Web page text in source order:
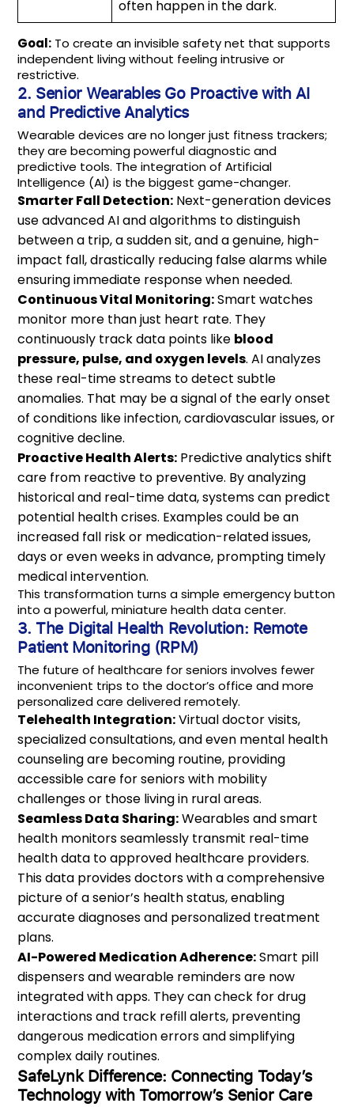
often happen in the dark.
Goal: To create an invisible safety net that supports
independent living without feeling intrusive or
restrictive.
2. Senior Wearables Go Proactive with AI
and Predictive Analytics
Wearable devices are no longer just fitness trackers;
they are becoming powerful diagnostic and
predictive tools. The integration of Artificial
Intelligence (AI) is the biggest game-changer.
Smarter Fall Detection: Next-generation devices
use advanced AI and algorithms to distinguish
between a trip, a sudden sit, and a genuine, high-
impact fall, drastically reducing false alarms while
ensuring immediate response when needed.
Continuous Vital Monitoring:Smart watches
monitor more than just heart rate. They
continuously track data points like blood
pressure, pulse, and oxygen levels. AI analyzes
these real-time streams to detect subtle
anomalies. That may be a signal of the early onset
of conditions like infection, cardiovascular issues, or
cognitive decline.
Proactive Health Alerts: Predictive analytics shift
care from reactive to preventive. By analyzing
historical and real-time data, systems can predict
potential health crises. Examples could be an
increased fall risk or medication-related issues,
days or even weeks in advance, prompting timely
medical intervention.
This transformation turns a simple emergency button
into a powerful, miniature health data center.
3. The Digital Health Revolution: Remote
Patient Monitoring (RPM)
The future of healthcare for seniors involves fewer
inconvenient trips to the doctor’s office and more
personalized care delivered remotely.
Telehealth Integration:Virtual doctor visits,
specialized consultations, and even mental health
counseling are becoming routine, providing
accessible care for seniors with mobility
challenges or those living in rural areas.
Seamless Data Sharing:Wearables and smart
health monitors seamlessly transmit real-time
health data to approved healthcare providers.
This data provides doctors with a comprehensive
picture of a senior’s health status, enabling
accurate diagnoses and personalized treatment
plans.
AI-Powered Medication Adherence:Smart pill
dispensers and wearable reminders are now
integrated with apps. They can check for drug
interactions and track refill alerts, preventing
dangerous medication errors and simplifying
complex daily routines.
SafeLynk Difference: Connecting Today’s
Technology with Tomorrow’s Senior Care